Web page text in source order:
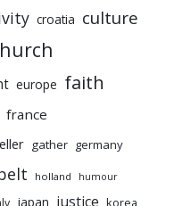
croatia culture
europe faith
france
gather germany
holland humour
japan justice korea